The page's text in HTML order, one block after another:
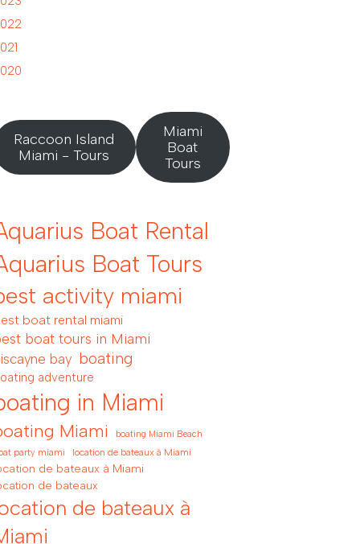
Raccoon Island
Miami - Tours
Miami
Boat
Tours
Boat Rental
Boat Tours
activity miami
boat rental miami
boat tours in Miami
bay boating
adventure
in Miami
Miami boating Miami Beach
party miami location de bateaux à Miami
de bateaux à Miami
de bateaux
de bateaux à